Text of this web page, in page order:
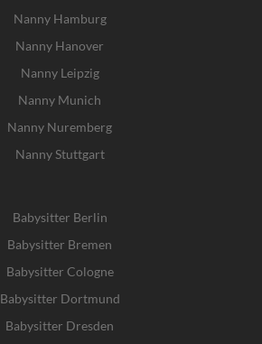
Nanny Hamburg
Nanny Hanover
Nanny Leipzig
Nanny Munich
Nanny Nuremberg
Nanny Stuttgart
Babysitter Berlin
Babysitter Bremen
Babysitter Cologne
Babysitter Dortmund
Babysitter Dresden